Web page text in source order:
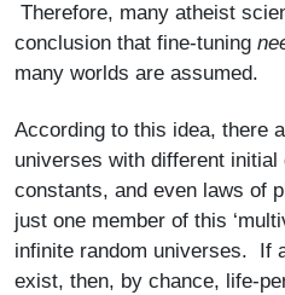
Therefore, many atheist
conclusion that fine-tuning
many worlds are assumed.
According to this idea, there
universes with different
constants, and even laws of
just one member of this
infinite random universes. If
exist, then, by chance, life-